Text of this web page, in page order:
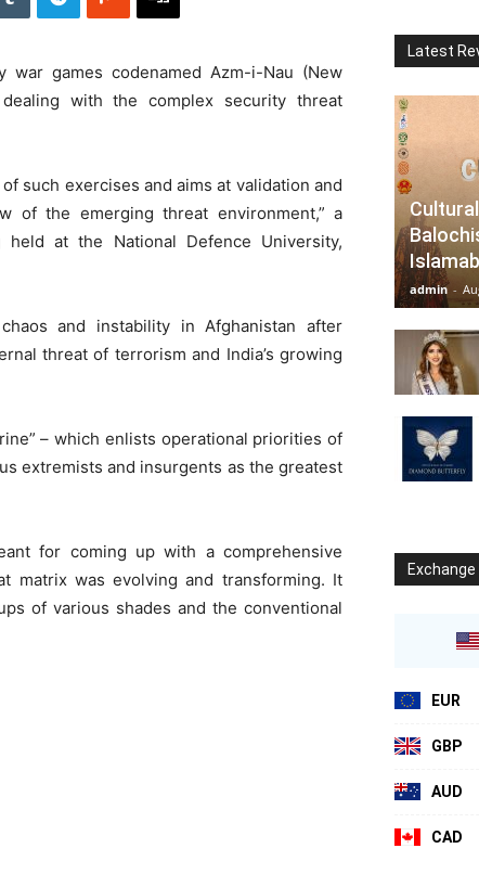
war games codenamed Azm-i-Nau (New
with the complex security threat
such exercises and aims at validation and
of the emerging threat environment,” a
at the National Defence University,
and instability in Afghanistan after
threat of terrorism and India’s growing
– which enlists operational priorities of
extremists and insurgents as the greatest
for coming up with a comprehensive
matrix was evolving and transforming. It
of various shades and the conventional
Latest
admin -
EUR
GBP
AUD
CAD